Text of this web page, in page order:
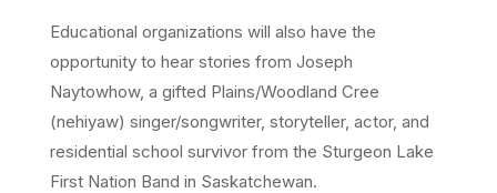
Educational organizations will also have the
opportunity to hear stories from Joseph
Naytowhow, a gifted Plains/Woodland Cree
(nehiyaw) singer/songwriter, storyteller, actor, and
residential school survivor from the Sturgeon Lake
First Nation Band in Saskatchewan.